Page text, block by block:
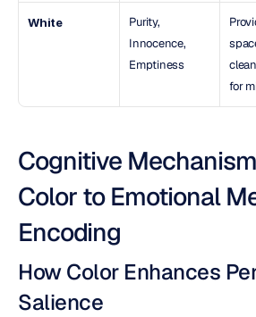
White
Purity,
Innocence,
Emptiness
for
Cognitive
Color to Emotional
Encoding
How Color Enhances
Salience